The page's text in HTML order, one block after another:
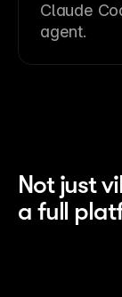
Claude
agent.
Not just
a full